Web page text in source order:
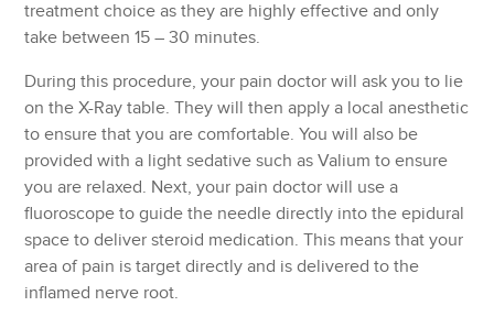
treatment choice as they are highly effective and only
take between 15 – 30 minutes.
During this procedure, your pain doctor will ask you to lie
on the X-Ray table. They will then apply a local anesthetic
to ensure that you are comfortable. You will also be
provided with a light sedative such as Valium to ensure
you are relaxed. Next, your pain doctor will use a
fluoroscope to guide the needle directly into the epidural
space to deliver steroid medication. This means that your
area of pain is target directly and is delivered to the
inflamed nerve root.